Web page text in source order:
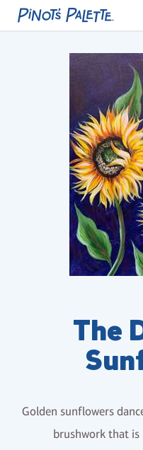
The
Golden sunflowers
brushwork that is